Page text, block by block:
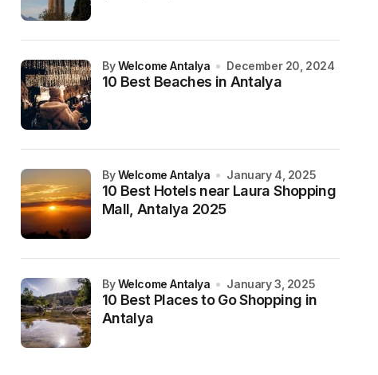
10 Best Beaches in Antalya
byWelcome Antalya December 20, 2024
10 Best Hotels near Laura Shopping
Mall, Antalya 2025
byWelcome Antalya January 4, 2025
10 Best Places to Go Shopping in
Antalya
byWelcome Antalya January 3, 2025